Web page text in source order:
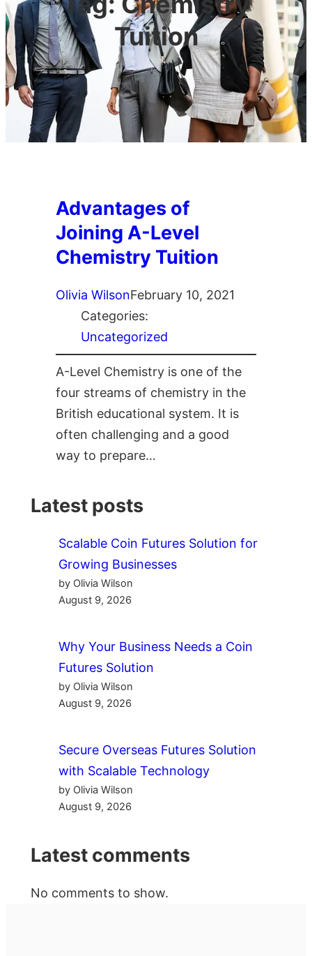
Tuition
Advantages of
Joining A-Level
Chemistry Tuition
Olivia WilsonFebruary 10, 2021
Categories:
Uncategorized
A-Level Chemistry is one of the
four streams of chemistry in the
British educational system. It is
often challenging and a good
way to prepare…
Latest posts
Scalable Coin Futures Solution for
Growing Businesses
by Olivia Wilson
August 9, 2026
Why Your Business Needs a Coin
Futures Solution
by Olivia Wilson
August 9, 2026
Secure Overseas Futures Solution
with Scalable Technology
by Olivia Wilson
August 9, 2026
Latest comments
No comments to show.